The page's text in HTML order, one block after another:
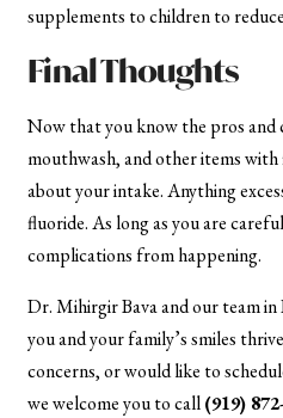
supplements to children to
Final Thoughts
Now that you know the pros
mouthwash, and other items
about your intake. Anything
fluoride. As long as you are
complications from happening.
Dr. Mihirgir Bava and our team
you and your family’s smiles
concerns, or would like to
we welcome you to call(919)